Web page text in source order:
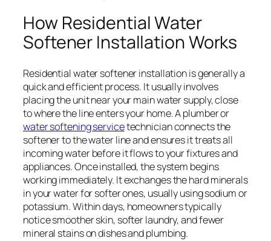
How Residential Water
Softener Installation Works
Residential water softener installation is generally a
quick and efficient process. It usually involves
placing the unit near your main water supply, close
to where the line enters your home. A plumber or
water softening servicetechnician connects the
softener to the water line and ensures it treats all
incoming water before it flows to your fixtures and
appliances. Once installed, the system begins
working immediately. It exchanges the hard minerals
in your water for softer ones, usually using sodium or
potassium. Within days, homeowners typically
notice smoother skin, softer laundry, and fewer
mineral stains on dishes and plumbing.